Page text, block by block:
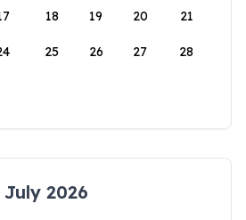
18 19 20 21
25 26 27 28
July 2026